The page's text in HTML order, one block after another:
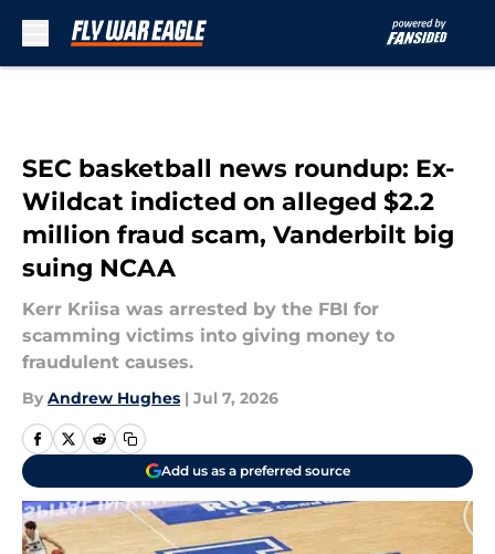
SEC basketball news roundup: Ex-
Wildcat indicted on alleged $2.2
million fraud scam, Vanderbilt big
suing NCAA
Kerr Kriisa was arrested by the FBI for
scamming victims into giving money to
fraudulent causes.
By Andrew Hughes | Jul 7, 2026
Add us as a preferred source